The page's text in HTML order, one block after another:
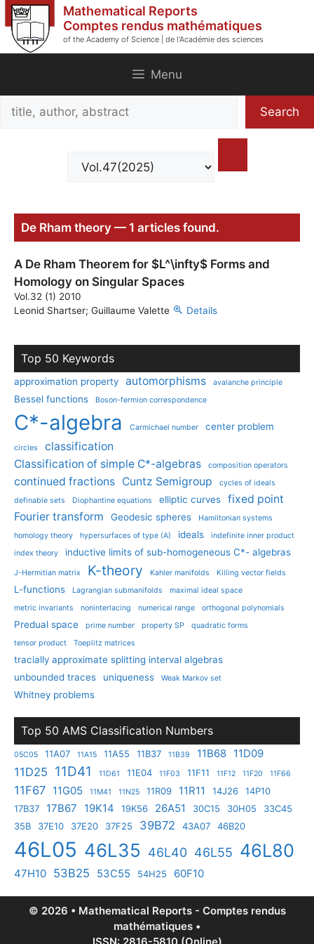
Skip
to
content
Mathematical Reports
Comptes rendus mathématiques
of the Academy of Science | de l'Académie des sciences
Menu
Search
Search
De Rham theory — 1 articles found.
A De Rham Theorem for $L^\infty$ Forms and
Homology on Singular Spaces
Vol.32 (1) 2010
Leonid Shartser; Guillaume Valette
Details
Top 50 Keywords
approximation property automorphisms avalanche principle
Bessel functions Boson-fermion correspondence
C*-algebra Carmichael number center problem
circles
classification
Classification of simple C*-algebras
composition operators
continued fractions Cuntz Semigroup
cycles of ideals
definable sets
Diophantine equations elliptic curves
fixed point
Fourier transform
Geodesic spheres
Hamiltonian systems
homology theory
hypersurfaces of type (A) ideals
indefinite inner product
index theory
inductive limits of sub-homogeneous C*- algebras
J-Hermitian matrix K-theory Kahler manifolds Killing vector fields
L-functions Lagrangian submanifolds
maximal ideal space
metric invariants
noninterlacing numerical range orthogonal polynomials
Predual space prime number property SP
quadratic forms
tensor product
Toeplitz matrices
tracially approximate splitting interval algebras
unbounded traces
uniqueness Weak Markov set
Whitney problems
Top 50 AMS Classification Numbers
05C05 11A07 11A15 11A55 11B37 11B39 11B68 11D09
11D25 11D41 11D61 11E04 11F03 11F11 11F12 11F20 11F66
11F67 11G05 11M41 11N25 11R09 11R11 14J26
14P10
17B37
17B67 19K14 19K56 26A51 30C15 30H05
33C45
35B
37E10 37E20 37F25 39B72 43A07 46B20
46L05 46L35 46L40 46L55 46L80
47H10 53B25 53C55 54H25 60F10
© 2026 • Mathematical Reports - Comptes rendus
mathématiques •